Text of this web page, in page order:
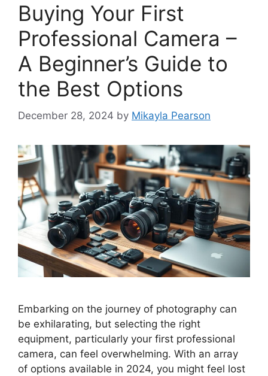
Buying Your First
Professional Camera –
A Beginner’s Guide to
the Best Options
December 28, 2024 by Mikayla Pearson
Embarking on the journey of photography can
be exhilarating, but selecting the right
equipment, particularly your first professional
camera, can feel overwhelming. With an array
of options available in 2024, you might feel lost